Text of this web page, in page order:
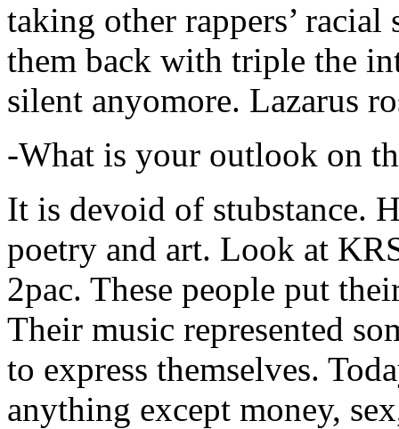
taking other rappers’
them back with triple the
silent anyomore. Lazarus
-What is your outlook on
It is devoid of stubstance.
poetry and art. Look at
2pac. These people put
Their music represented
to express themselves.
anything except money,